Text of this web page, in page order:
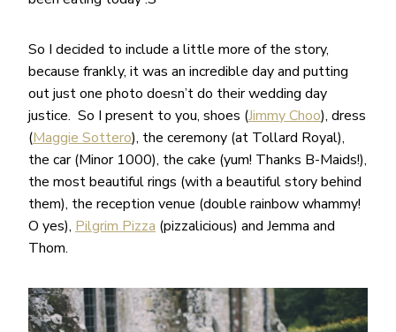
So I decided to include a little more of the story,
because frankly, it was an incredible day and putting
out just one photo doesn’t do their wedding day
justice. So I present to you, shoes (Jimmy Choo), dress
(Maggie Sottero), the ceremony (at Tollard Royal),
the car (Minor 1000), the cake (yum! Thanks B-Maids!),
the most beautiful rings (with a beautiful story behind
them), the reception venue (double rainbow whammy!
O yes), Pilgrim Pizza (pizzalicious) and Jemma and
Thom.